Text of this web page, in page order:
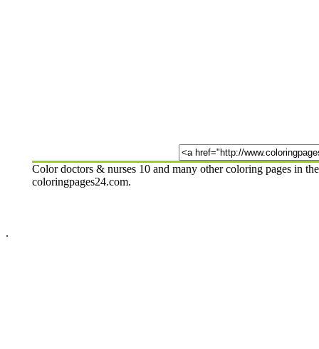
Color doctors & nurses 10 and many other coloring pages in
coloringpages24.com.
.